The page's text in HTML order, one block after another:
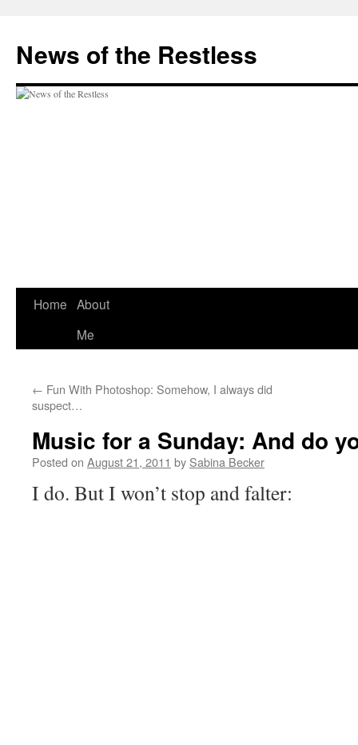
content
News of the Restless
Home About
Me
← Fun With Photoshop: Somehow, I always did
suspect…
Music for a Sunday: And do
Posted on August 21, 2011 by Sabina Becker
I do. But I won’t stop and falter: